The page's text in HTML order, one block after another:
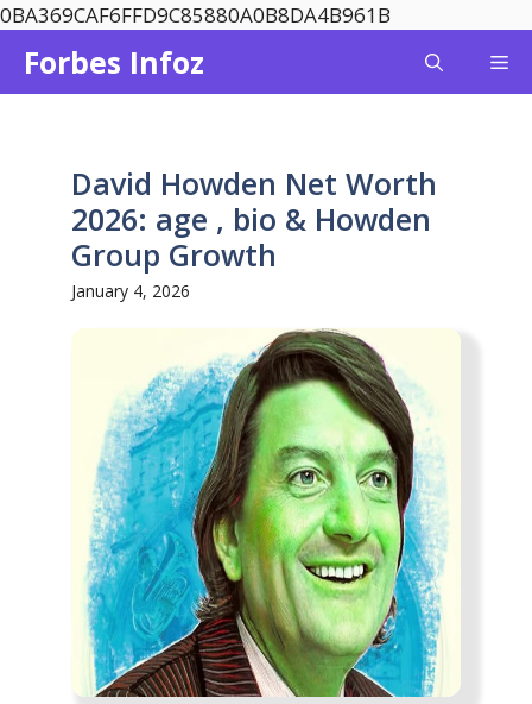
0BA369CAF6FFD9C85880A0B8DA4B961B
content
Forbes Infoz
David Howden Net Worth
2026: age , bio & Howden
Group Growth
January 4, 2026